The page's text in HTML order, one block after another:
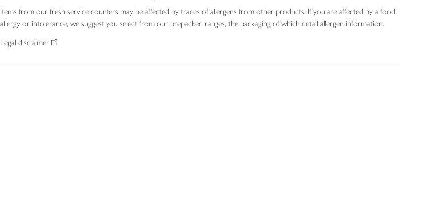
Items from our fresh service counters may be affected by traces of allergens from other products. If you are affected by a food
allergy or intolerance, we suggest you select from our prepacked ranges, the packaging of which detail allergen information.
Legal disclaimer